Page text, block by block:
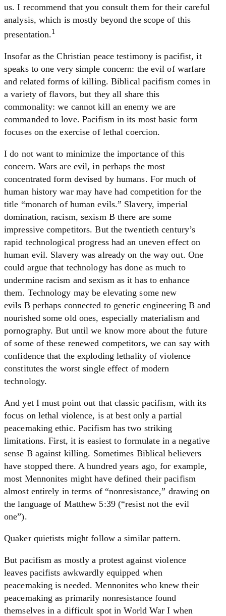
us. I recommend that you consult them for their careful
analysis, which is mostly beyond the scope of this
presentation.1
Insofar as the Christian peace testimony is pacifist, it
speaks to one very simple concern: the evil of warfare
and related forms of killing. Biblical pacifism comes in
a variety of flavors, but they all share this
commonality: we cannot kill an enemy we are
commanded to love. Pacifism in its most basic form
focuses on the exercise of lethal coercion.
I do not want to minimize the importance of this
concern. Wars are evil, in perhaps the most
concentrated form devised by humans. For much of
human history war may have had competition for the
title “monarch of human evils.” Slavery, imperial
domination, racism, sexism B there are some
impressive competitors. But the twentieth century’s
rapid technological progress had an uneven effect on
human evil. Slavery was already on the way out. One
could argue that technology has done as much to
undermine racism and sexism as it has to enhance
them. Technology may be elevating some new
evils B perhaps connected to genetic engineering B and
nourished some old ones, especially materialism and
pornography. But until we know more about the future
of some of these renewed competitors, we can say with
confidence that the exploding lethality of violence
constitutes the worst single effect of modern
technology.
And yet I must point out that classic pacifism, with its
focus on lethal violence, is at best only a partial
peacemaking ethic. Pacifism has two striking
limitations. First, it is easiest to formulate in a negative
sense B against killing. Sometimes Biblical believers
have stopped there. A hundred years ago, for example,
most Mennonites might have defined their pacifism
almost entirely in terms of “nonresistance,” drawing on
the language of Matthew 5:39 (“resist not the evil
one”).
Quaker quietists might follow a similar pattern.
But pacifism as mostly a protest against violence
leaves pacifists awkwardly equipped when
peacemaking is needed. Mennonites who knew their
peacemaking as primarily nonresistance found
themselves in a difficult spot in World War I when